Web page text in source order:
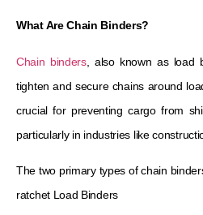
What Are Chain Binders?
Chain binders, also known as load
tighten and secure chains around
crucial for preventing cargo from
particularly in industries like
The two primary types of chain
ratchet Load Binders